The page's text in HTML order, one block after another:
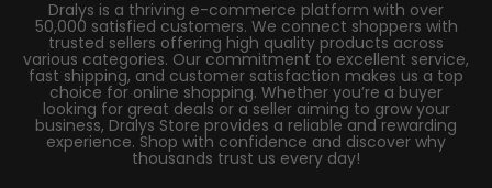
Dralys is a thriving e-commerce platform with over
50,000 satisfied customers. We connect shoppers with
trusted sellers offering high quality products across
various categories. Our commitment to excellent service,
fast shipping, and customer satisfaction makes us a top
choice for online shopping. Whether you’re a buyer
looking for great deals or a seller aiming to grow your
business, Dralys Store provides a reliable and rewarding
experience. Shop with confidence and discover why
thousands trust us every day!